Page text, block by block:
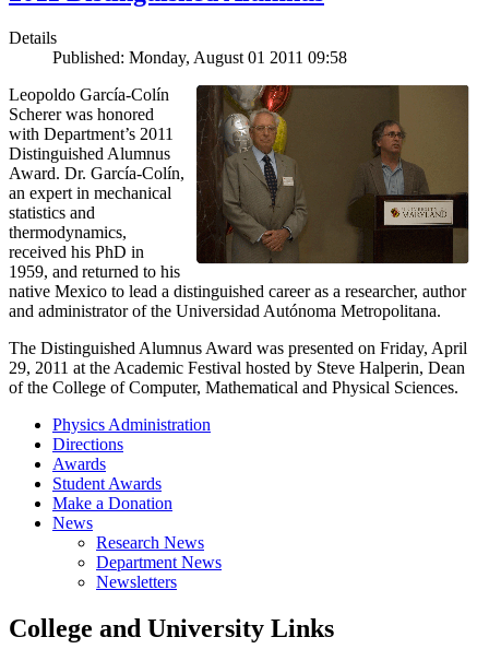
Details
Published: Monday, August 01 2011 09:58
Leopoldo García-Colín
Scherer was honored
with Department’s 2011
Distinguished Alumnus
Award. Dr. García-Colín,
an expert in mechanical
statistics and
thermodynamics,
received his PhD in
1959, and returned to his
native Mexico to lead a distinguished career as a researcher, author
and administrator of the Universidad Autónoma Metropolitana.
The Distinguished Alumnus Award was presented on Friday, April
29, 2011 at the Academic Festival hosted by Steve Halperin, Dean
of the College of Computer, Mathematical and Physical Sciences.
Physics Administration
Directions
Awards
Student Awards
Make a Donation
News
Research News
Department News
Newsletters
College and University Links